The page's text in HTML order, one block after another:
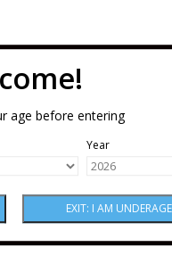
age before entering
Year